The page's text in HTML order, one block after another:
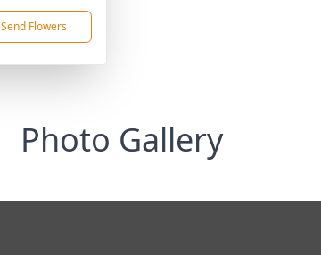
Send Flowers
Photo Gallery